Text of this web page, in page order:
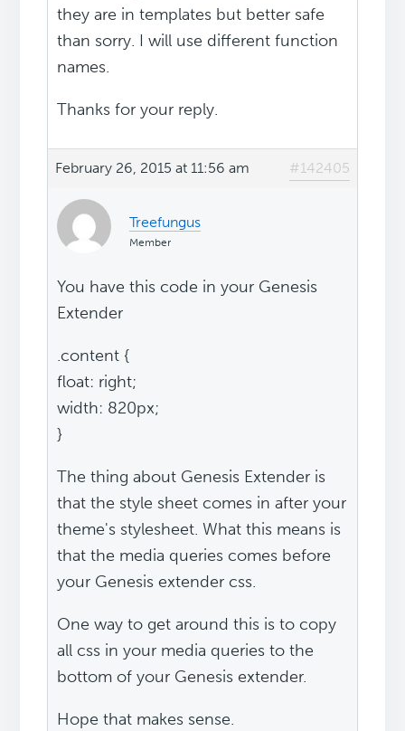
they are in templates but better safe
than sorry. I will use different function
names.
Thanks for your reply.
February 26, 2015 at 11:56 am #142405
Treefungus
Member
You have this code in your Genesis
Extender
.content {
float: right;
width: 820px;
}
The thing about Genesis Extender is
that the style sheet comes in after your
theme's stylesheet. What this means is
that the media queries comes before
your Genesis extender css.
One way to get around this is to copy
all css in your media queries to the
bottom of your Genesis extender.
Hope that makes sense.